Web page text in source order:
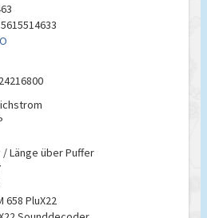
/ Länge über Puffer
658 PluX22